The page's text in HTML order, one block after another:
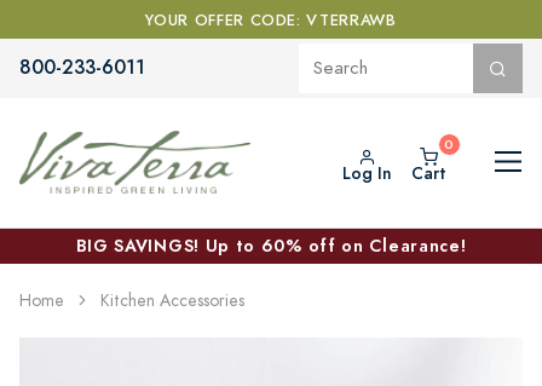
YOUR OFFER CODE: VTERRAWB
800-233-6011
Log In Cart
BIG SAVINGS! Up to 60% off on Clearance!
Home Kitchen Accessories